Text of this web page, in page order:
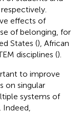
effects of
of belonging, for
States (), African
disciplines ().
to improve
on singular
systems of
Indeed,